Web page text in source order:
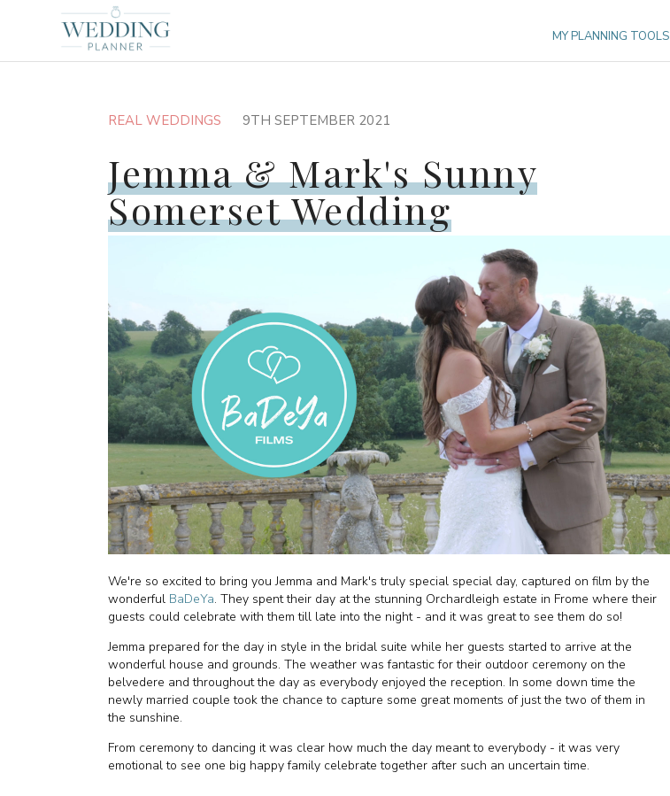
MY PLANNING TOOLS
REAL WEDDINGS 9TH SEPTEMBER 2021
Jemma & Mark's Sunny
Somerset Wedding
We're so excited to bring you Jemma and Mark's truly special special day, captured on film by the
wonderful BaDeYa. They spent their day at the stunning Orchardleigh estate in Frome where their
guests could celebrate with them till late into the night - and it was great to see them do so!
Jemma prepared for the day in style in the bridal suite while her guests started to arrive at the
wonderful house and grounds. The weather was fantastic for their outdoor ceremony on the
belvedere and throughout the day as everybody enjoyed the reception. In some down time the
newly married couple took the chance to capture some great moments of just the two of them in
the sunshine.
From ceremony to dancing it was clear how much the day meant to everybody - it was very
emotional to see one big happy family celebrate together after such an uncertain time.